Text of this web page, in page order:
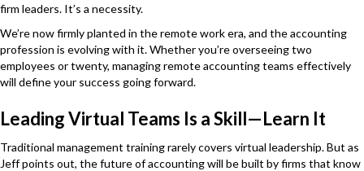
firm leaders. It’s a necessity.
We’re now firmly planted in the remote work era, and the accounting
profession is evolving with it. Whether you’re overseeing two
employees or twenty, managing remote accounting teams effectively
will define your success going forward.
Leading Virtual Teams Is a Skill—Learn It
Traditional management training rarely covers virtual leadership. But as
Jeff points out, the future of accounting will be built by firms that know